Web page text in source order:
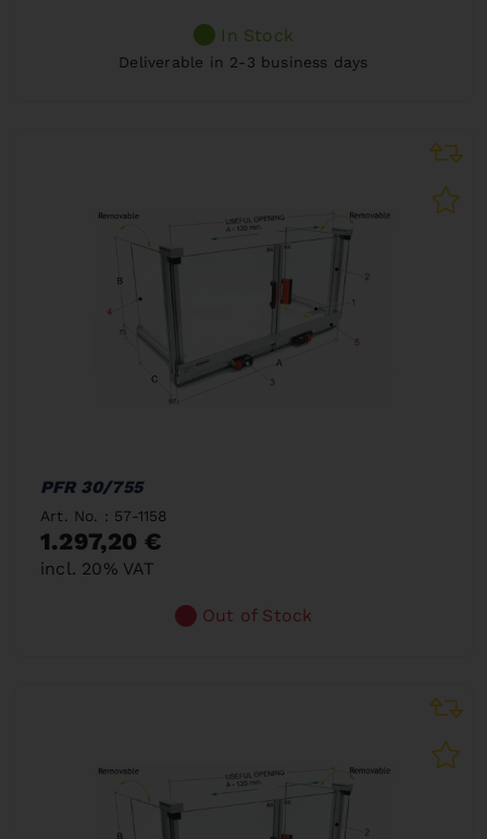
In Stock
Deliverable in 2-3 business days
PFR 30/755
Art. No. : 57-1158
1.297,20 €
incl. 20% VAT
Out of Stock